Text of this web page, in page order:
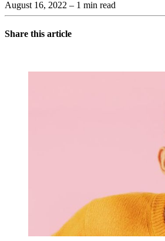
August 16, 2022 – 1 min read
Share this article